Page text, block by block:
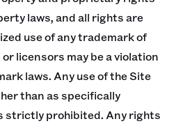
laws, and all rights are
use of any trademark of
licensors may be a violation
laws. Any use of the Site
than as specifically
strictly prohibited. Any rights